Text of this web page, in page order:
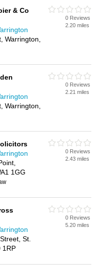
& Co
Warrington,
0 Reviews
2.20 miles
Warrington,
0 Reviews
2.21 miles
1GG
0 Reviews
2.43 miles
St.
1RP
0 Reviews
5.20 miles